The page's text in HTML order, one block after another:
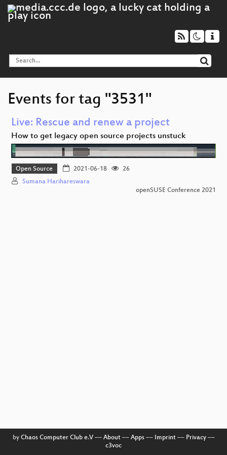
Events for tag "3531"
Live: Rescue and renew a project
How to get legacy open source projects unstuck
Open Source 2021-06-18
26
Sumana Harihareswara
openSUSE Conference 2021
by Chaos Computer Club e.V–– About–– Apps–– Imprint–– Privacy––
c3voc